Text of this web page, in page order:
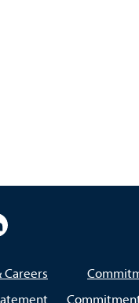
Instagram
University LinkedIn